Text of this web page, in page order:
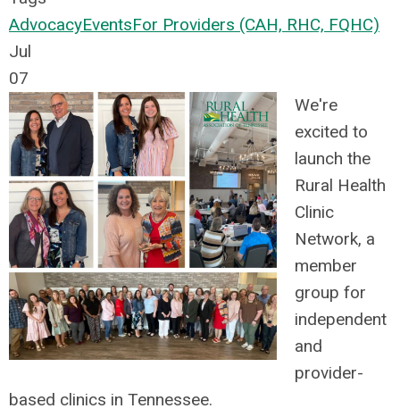
AdvocacyEventsFor Providers (CAH, RHC, FQHC)
Jul
07
We're
excited to
launch the
Rural Health
Clinic
Network, a
member
group for
independent
and
provider-
based clinics in Tennessee.